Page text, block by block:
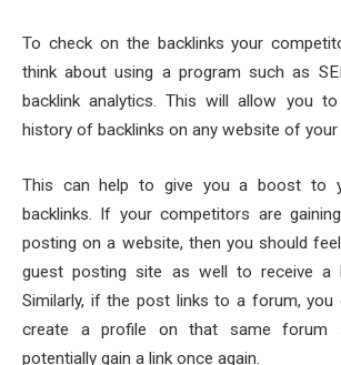
To check on the backlinks your
think about using a program such as
backlink analytics. This will allow you
history of backlinks on any website of your
This can help to give you a boost to
backlinks. If your competitors are
posting on a website, then you should
guest posting site as well to receive a
Similarly, if the post links to a forum, you
create a profile on that same forum
potentially gain a link once again.